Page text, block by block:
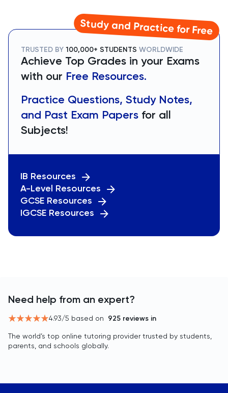
Study and Practice for Free
TRUSTED BY 100,000+ STUDENTS WORLDWIDE
Achieve Top Grades in your Exams
with our Free Resources.
Practice Questions, Study Notes,
and Past Exam Papers for all
Subjects!
IB Resources
A-Level Resources
GCSE Resources
IGCSE Resources
Need help from an expert?
4.93/5 based on 925 reviews in
The world’s top online tutoring provider trusted by students,
parents, and schools globally.